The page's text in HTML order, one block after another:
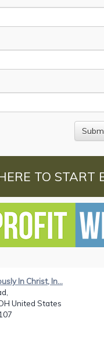
TO START
In Christ, In...
United States